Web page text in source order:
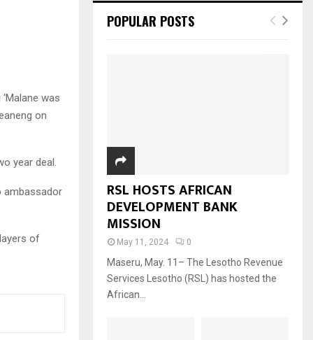
was
on
year deal.
ambassador
of
POPULAR POSTS
RSL HOSTS AFRICAN
DEVELOPMENT BANK
MISSION
May 11, 2024 0
Maseru, May. 11– The Lesotho Revenue
Services Lesotho (RSL) has hosted the
African...